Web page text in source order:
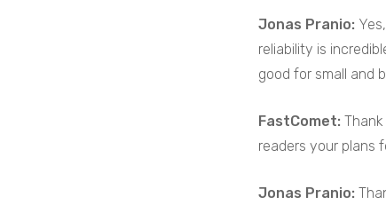
Jonas Pranio:
reliability is
good for small and
FastComet:
readers your plans
Jonas Pranio: